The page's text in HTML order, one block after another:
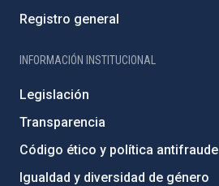
Registro general
INFORMACIÓN INSTITUCIONAL
Legislación
Transparencia
Código ético y política antifraude
Igualdad y diversidad de género